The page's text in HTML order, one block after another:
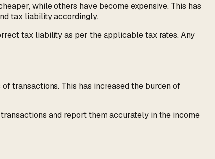
while others have become expensive. This has
tax liability accordingly.
tax liability as per the applicable tax rates. Any
transactions. This has increased the burden of
and report them accurately in the income